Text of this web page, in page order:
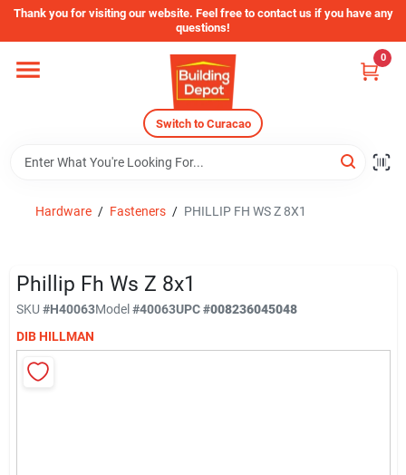
Skip
content
Thank you for visiting our website. Feel free to contact us if you have any
questions!
Switch to Curacao
0
Home
Store Info
Sign In
Sign Up
Hardware / Fasteners / PHILLIP FH WS Z 8X1
Phillip Fh Ws Z 8x1
SKU #H40063Model#40063UPC#008236045048
DIB HILLMAN